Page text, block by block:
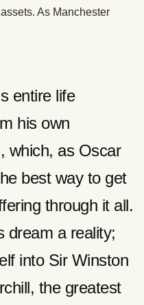
As Manchester
entire life
his own
which, as Oscar
best way to get
through it all.
dream a reality;
into Sir Winston
the greatest